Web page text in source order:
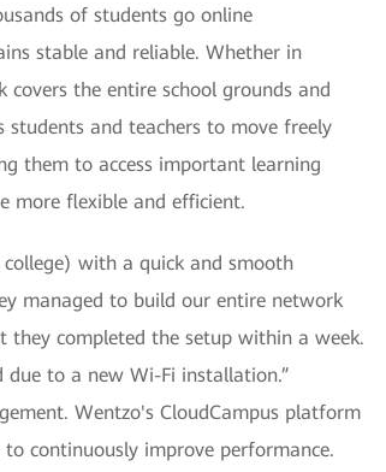
of students go online
stable and reliable. Whether in
the entire school grounds and
and teachers to move freely
them to access important learning
more flexible and efficient.
with a quick and smooth
managed to build our entire network
completed the setup within a week.
due to a new Wi-Fi installation.”
Wentzo's CloudCampus platform
continuously improve performance.